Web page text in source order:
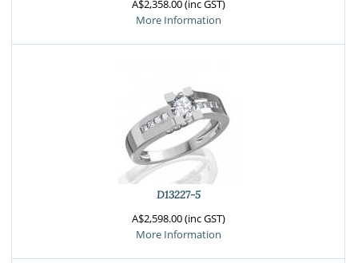
A$2,358.00 (inc GST)
More Information
D13227-5
A$2,598.00 (inc GST)
More Information